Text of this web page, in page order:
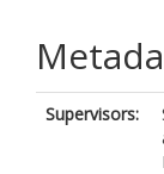
Supervisors: